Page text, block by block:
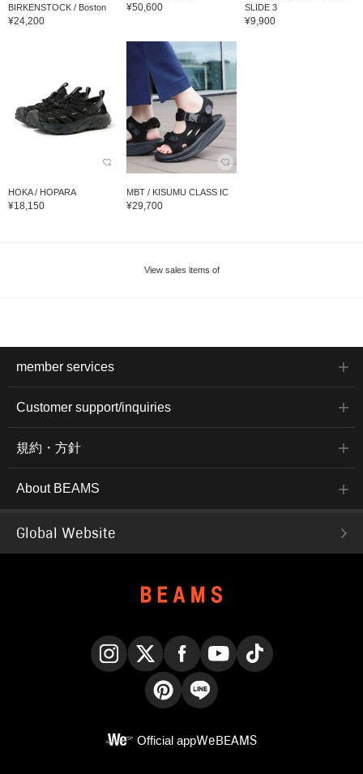
BIRKENSTOCK / Boston
¥24,200
¥50,600
SLIDE 3
¥9,900
HOKA / HOPARA
¥18,150
MBT / KISUMU CLASS IC
¥29,700
View sales items of
member services
Customer support/inquiries
規約・方針
About BEAMS
Global Website
Official appWeBEAMS